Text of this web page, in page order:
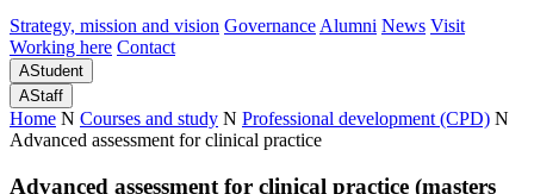
Strategy, mission and vision Governance Alumni News Visit
Working here Contact
AStudent
AStaff
Home N Courses and study N Professional development (CPD) N
Advanced assessment for clinical practice
Advanced assessment for clinical practice (masters